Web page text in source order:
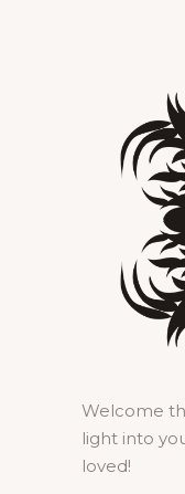
Welcome
light into
loved!